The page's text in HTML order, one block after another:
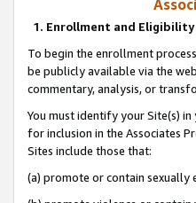
1. Enrollment and Eligibility
To begin the enrollment
be publicly available via the
commentary, analysis, or
You must identify your Site(s)
for inclusion in the Associates
Sites include those that:
(a) promote or contain sexually